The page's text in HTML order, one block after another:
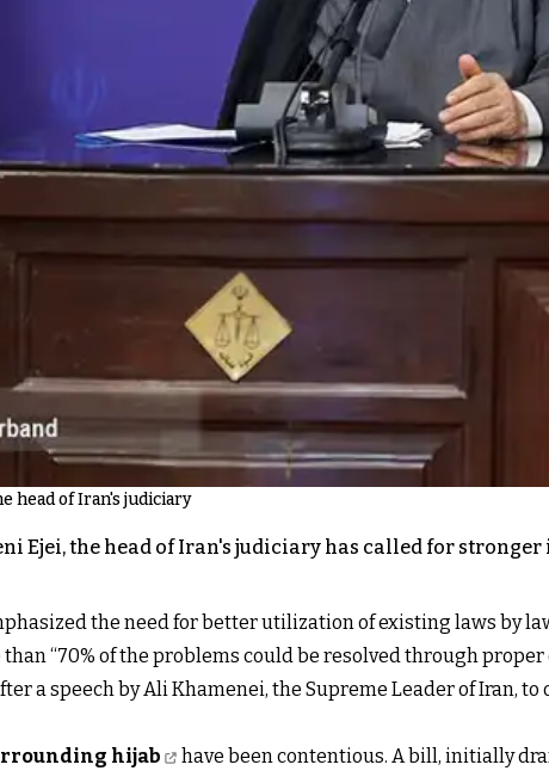
head of Iran's judiciary
Ejei, the head of Iran's judiciary has called for
the need for better utilization of existing laws by
“70% of the problems could be resolved through proper
a speech by Ali Khamenei, the Supreme Leader of Iran,
hijab
have been contentious. A bill, initially